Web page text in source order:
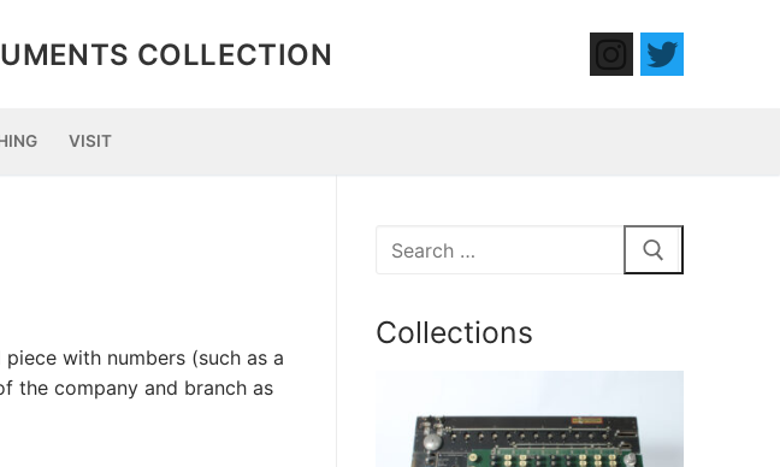
COLLECTION
VISIT
with numbers (such as a
the company and branch as
Search
Collections